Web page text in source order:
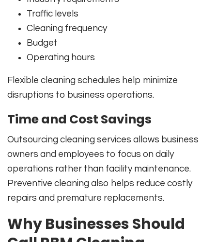
Traffic levels
Cleaning frequency
Budget
Operating hours
Flexible cleaning schedules help minimize
disruptions to business operations.
Time and Cost Savings
Outsourcing cleaning services allows business
owners and employees to focus on daily
operations rather than facility maintenance.
Preventive cleaning also helps reduce costly
repairs and premature replacements.
Why Businesses Should